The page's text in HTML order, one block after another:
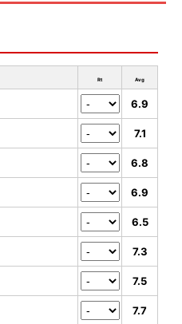
Rt Avg
6.9
7.1
6.8
6.9
6.5
7.3
7.5
7.7